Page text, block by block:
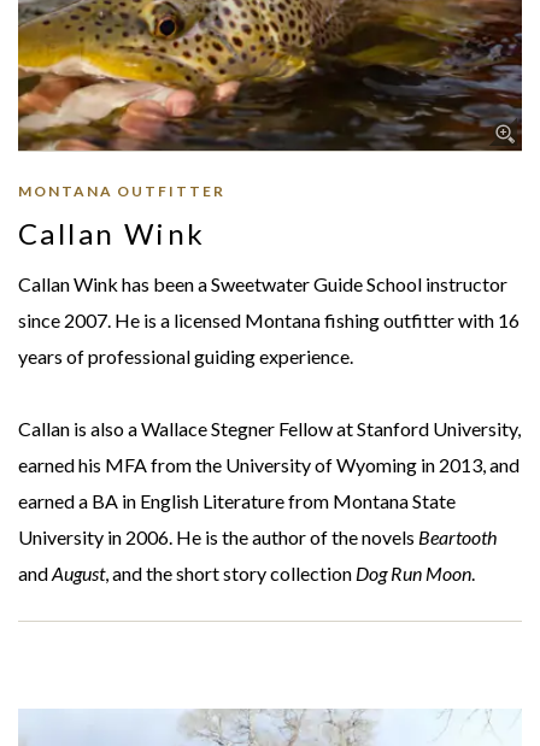
MONTANA OUTFITTER
Callan Wink
Callan Wink has been a Sweetwater Guide School instructor
since 2007. He is a licensed Montana fishing outfitter with 16
years of professional guiding experience.
Callan is also a Wallace Stegner Fellow at Stanford University,
earned his MFA from the University of Wyoming in 2013, and
earned a BA in English Literature from Montana State
University in 2006. He is the author of the novels Beartooth
andAugust, and the short story collection Dog Run Moon.